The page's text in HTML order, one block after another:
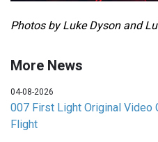
Photos by Luke Dyson and
More News
04-08-2026
007 First Light Original Video
Flight